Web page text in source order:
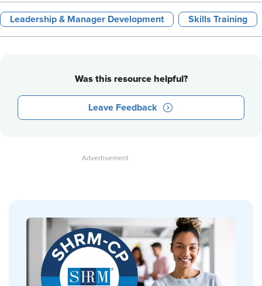
Leadership & Manager Development Skills Training
Was this resource helpful?
Leave Feedback